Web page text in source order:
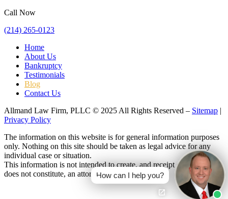
Call Now
(214) 265-0123
Home
About Us
Bankruptcy
Testimonials
Blog
Contact Us
Allmand Law Firm, PLLC © 2025 All Rights Reserved – Sitemap |
Privacy Policy
The information on this website is for general information purposes
only. Nothing on this site should be taken as legal advice for any
individual case or situation.
This information is not intended to create, and receipt or viewing
does not constitute, an attorney-client relationship.
How can I help you?